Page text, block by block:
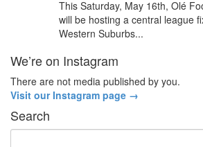
This Saturday, May 16th, Olé
will be hosting a central league
Western Suburbs...
We’re on Instagram
There are not media published by you.
Visit our Instagram page →
Search